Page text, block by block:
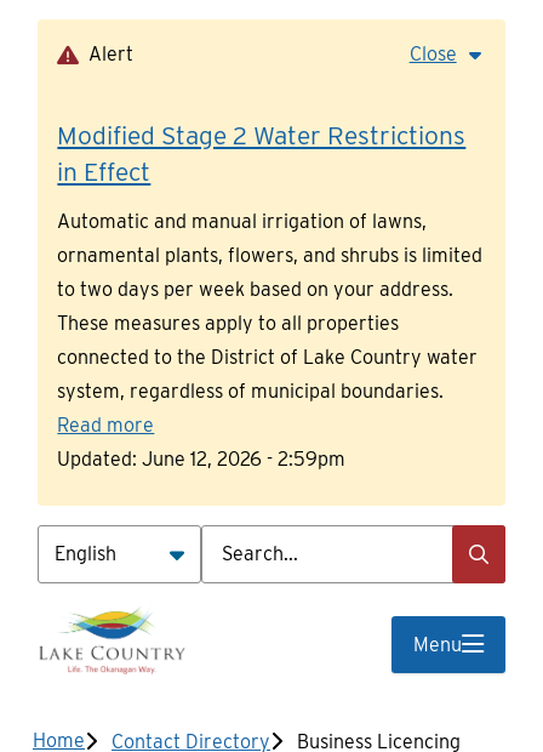
Alert Close
Modified Stage 2 Water Restrictions
in Effect
Automatic and manual irrigation of lawns,
ornamental plants, flowers, and shrubs is limited
to two days per week based on your address.
These measures apply to all properties
connected to the District of Lake Country water
system, regardless of municipal boundaries.
Read more
Updated:June 12, 2026 - 2:59pm
Search
Menu
Home Contact Directory Business Licencing